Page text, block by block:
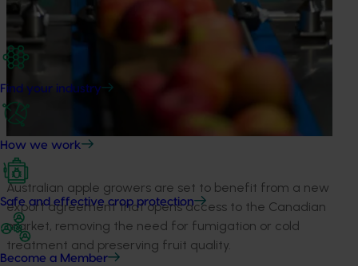
Find your industry
How we work
Safe and effective crop protection
Become a Member
Australian apple growers are set to benefit from a new
export agreement that opens access to the Canadian
market, removing the need for fumigation or cold
treatment and preserving fruit quality.